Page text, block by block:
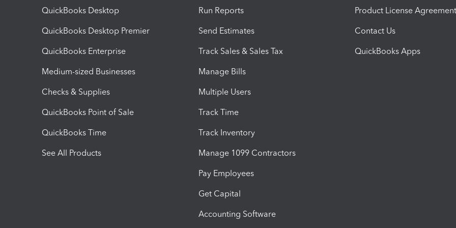
QuickBooks Desktop
QuickBooks Desktop Premier
QuickBooks Enterprise
Medium-sized Businesses
Checks & Supplies
QuickBooks Point of Sale
QuickBooks Time
See All Products
Run Reports
Send Estimates
Track Sales & Sales Tax
Manage Bills
Multiple Users
Track Time
Track Inventory
Manage 1099 Contractors
Pay Employees
Get Capital
Accounting Software
Product License Agreement
Contact Us
QuickBooks Apps